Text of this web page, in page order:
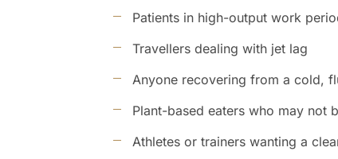
Patients in high-output work
Travellers dealing with jet lag
Anyone recovering from a cold,
Plant-based eaters who may not
Athletes or trainers wanting a